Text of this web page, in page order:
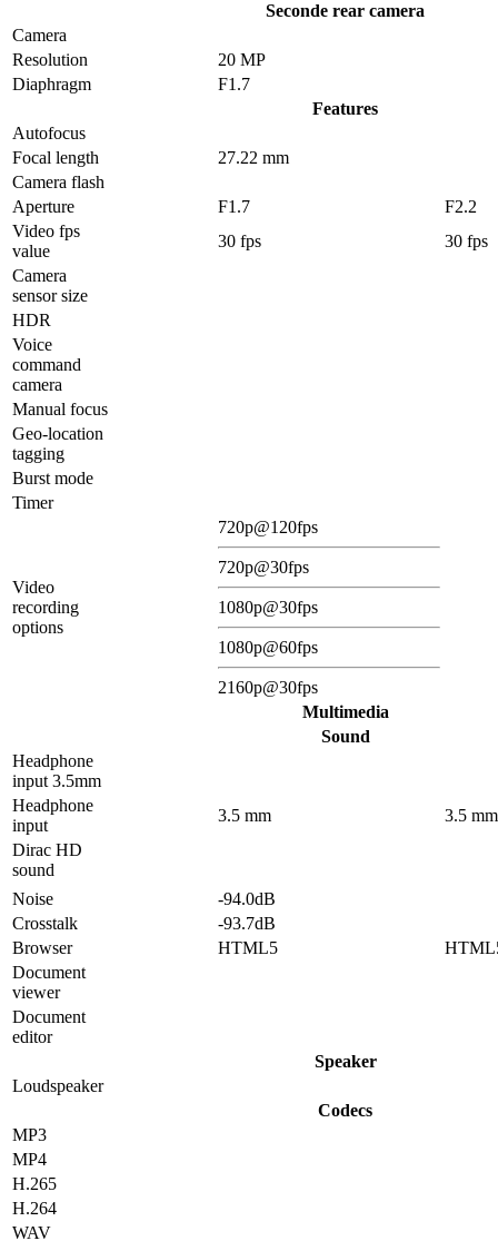
Seconde rear camera
Camera
Resolution
20 MP
Diaphragm
F1.7
Features
Autofocus
Focal length
27.22 mm
Camera flash
Aperture
F1.7
F2.2
Video fps
value
30 fps
30 fps
Camera
sensor size
HDR
Voice
command
camera
Manual focus
Geo-location
tagging
Burst mode
Timer
Video
recording
options
720p@120fps
720p@30fps
1080p@30fps
1080p@60fps
2160p@30fps
Multimedia
Sound
Headphone
input 3.5mm
Headphone
input
3.5 mm
3.5 mm
Dirac HD
sound
Noise
-94.0dB
Crosstalk
-93.7dB
Browser
HTML5
Document
viewer
Document
editor
Speaker
Loudspeaker
Codecs
MP3
MP4
H.265
H.264
WAV